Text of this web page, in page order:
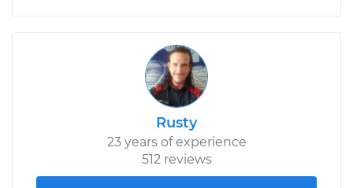
Rusty
23 years of experience
512 reviews